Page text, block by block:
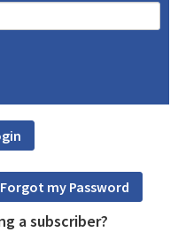
a subscriber?